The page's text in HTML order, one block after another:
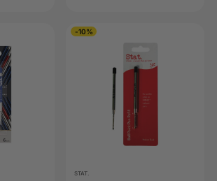
-10%
STAT.